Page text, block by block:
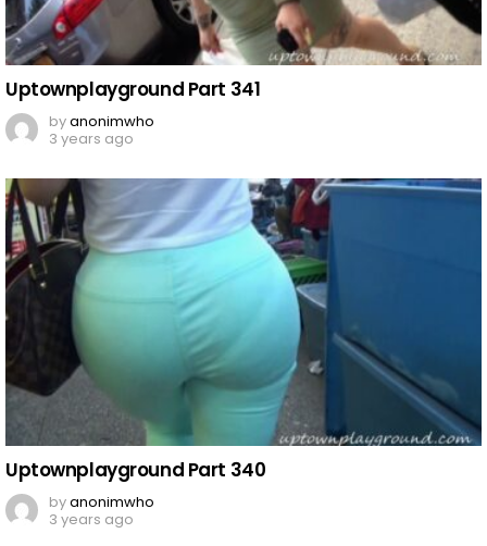
Uptownplayground Part 341
byanonimwho
3 years ago
Uptownplayground Part 340
byanonimwho
3 years ago